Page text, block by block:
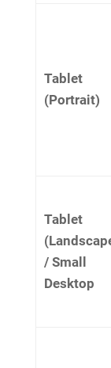
Tablet
(Portrait)
Tablet
/ Small
Desktop